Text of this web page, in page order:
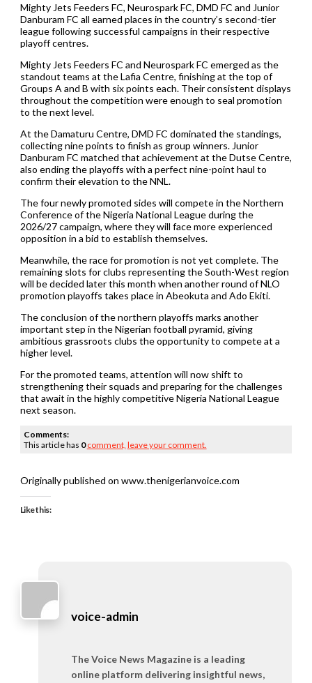
Mighty Jets Feeders FC, Neurospark FC, DMD FC and Junior
Danburam FC all earned places in the country’s second-tier
league following successful campaigns in their respective
playoff centres.
Mighty Jets Feeders FC and Neurospark FC emerged as the
standout teams at the Lafia Centre, finishing at the top of
Groups A and B with six points each. Their consistent displays
throughout the competition were enough to seal promotion
to the next level.
At the Damaturu Centre, DMD FC dominated the standings,
collecting nine points to finish as group winners. Junior
Danburam FC matched that achievement at the Dutse Centre,
also ending the playoffs with a perfect nine-point haul to
confirm their elevation to the NNL.
The four newly promoted sides will compete in the Northern
Conference of the Nigeria National League during the
2026/27 campaign, where they will face more experienced
opposition in a bid to establish themselves.
Meanwhile, the race for promotion is not yet complete. The
remaining slots for clubs representing the South-West region
will be decided later this month when another round of NLO
promotion playoffs takes place in Abeokuta and Ado Ekiti.
The conclusion of the northern playoffs marks another
important step in the Nigerian football pyramid, giving
ambitious grassroots clubs the opportunity to compete at a
higher level.
For the promoted teams, attention will now shift to
strengthening their squads and preparing for the challenges
that await in the highly competitive Nigeria National League
next season.
Comments:
This article has 0 comment, leave your comment.
Originally published on www.thenigerianvoice.com
Like this:
voice-admin
The Voice News Magazine is a leading
online platform delivering insightful news,